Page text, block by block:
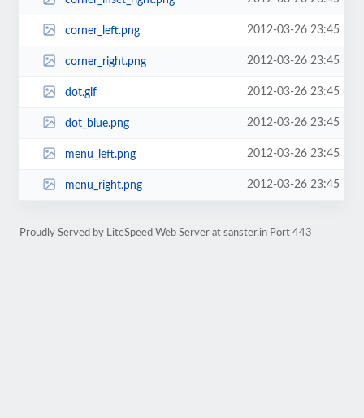
corner_left.png 2012-03-26 23:45
corner_right.png 2012-03-26 23:45
dot.gif 2012-03-26 23:45
dot_blue.png 2012-03-26 23:45
menu_left.png 2012-03-26 23:45
menu_right.png 2012-03-26 23:45
Proudly Served by LiteSpeed Web Server at sanster.in Port 443